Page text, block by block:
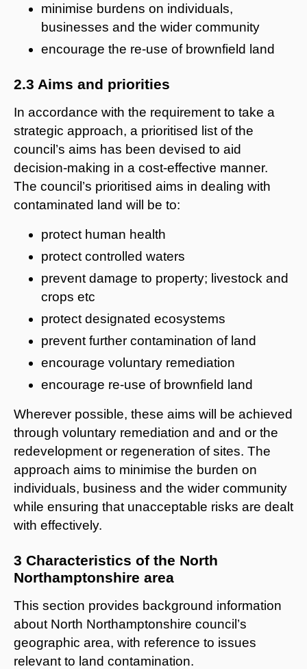
minimise burdens on individuals,
businesses and the wider community
encourage the re-use of brownfield land
2.3 Aims and priorities
In accordance with the requirement to take a
strategic approach, a prioritised list of the
council’s aims has been devised to aid
decision-making in a cost-effective manner.
The council’s prioritised aims in dealing with
contaminated land will be to:
protect human health
protect controlled waters
prevent damage to property; livestock and
crops etc
protect designated ecosystems
prevent further contamination of land
encourage voluntary remediation
encourage re-use of brownfield land
Wherever possible, these aims will be achieved
through voluntary remediation and and or the
redevelopment or regeneration of sites. The
approach aims to minimise the burden on
individuals, business and the wider community
while ensuring that unacceptable risks are dealt
with effectively.
3 Characteristics of the North
Northamptonshire area
This section provides background information
about North Northamptonshire council’s
geographic area, with reference to issues
relevant to land contamination.